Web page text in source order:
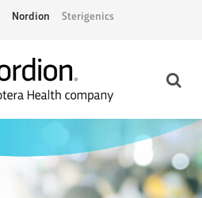
Nordion Sterigenics